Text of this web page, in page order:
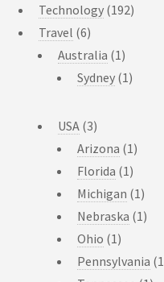
Technology (192)
Travel (6)
Australia (1)
Sydney (1)
USA (3)
Arizona (1)
Florida (1)
Michigan (1)
Nebraska (1)
Ohio (1)
Pennsylvania